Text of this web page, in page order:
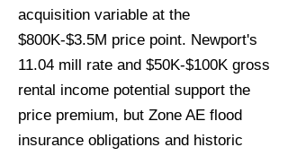
acquisition variable at the
$800K-$3.5M price point. Newport's
11.04 mill rate and $50K-$100K gross
rental income potential support the
price premium, but Zone AE flood
insurance obligations and historic